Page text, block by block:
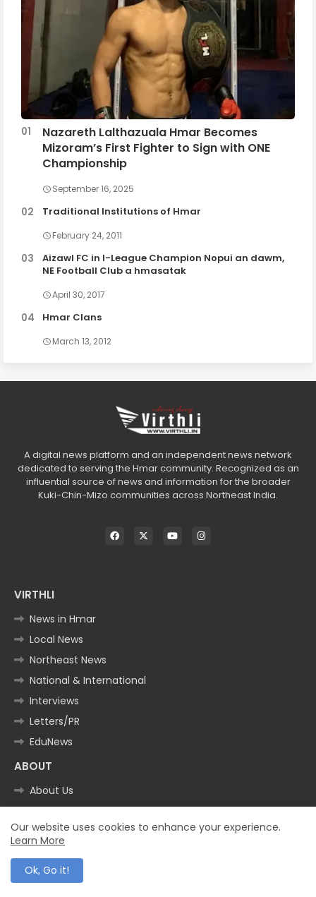
Nazareth Lalthazuala Hmar Becomes
Mizoram’s First Fighter to Sign with ONE
Championship
September 16, 2025
Traditional Institutions of Hmar
February 24, 2011
Aizawl FC in I-League Champion Nopui an dawm,
NE Football Club a hmasatak
April 30, 2017
Hmar Clans
March 13, 2012
A digital news platform and an independent news network
dedicated to serving the Hmar community. Recognized as an
influential source of news and information for the broader
Kuki-Chin-Mizo communities across Northeast India.
VIRTHLI
News in Hmar
Local News
Northeast News
National & International
Interviews
Letters/PR
EduNews
ABOUT
About Us
VIRTHLI Timeline
The Team
Twitter (X)
Our website uses cookies to enhance your experience.
Learn More
Ok, Go it!